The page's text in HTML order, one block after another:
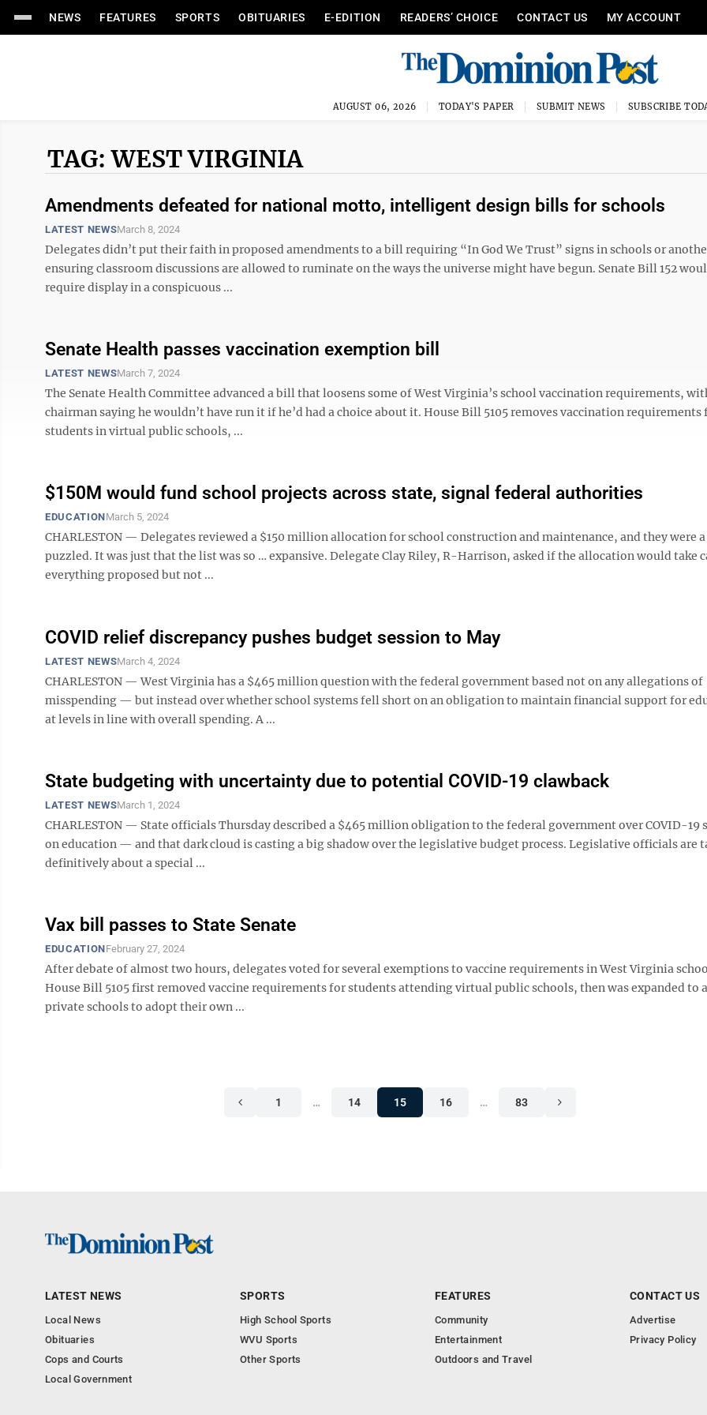
NEWS FEATURES SPORTS OBITUARIES E-EDITION READERS’ CHOICE CONTACT US MY ACCOUNT
AUGUST 06, 2026 TODAY'S PAPER SUBMIT NEWS SUBSCRIBE
TAG: WEST VIRGINIA
Amendments defeated for national motto, intelligent design bills for schools
LATEST NEWSMarch 8, 2024
Delegates didn’t put their faith in proposed amendments to a bill requiring “In God We Trust” signs in schools or
ensuring classroom discussions are allowed to ruminate on the ways the universe might have begun. Senate Bill 152
require display in a conspicuous ...
Senate Health passes vaccination exemption bill
LATEST NEWSMarch 7, 2024
The Senate Health Committee advanced a bill that loosens some of West Virginia’s school vaccination requirements,
chairman saying he wouldn’t have run it if he’d had a choice about it. House Bill 5105 removes vaccination requirements
students in virtual public schools, ...
$150M would fund school projects across state, signal federal authorities
EDUCATIONMarch 5, 2024
CHARLESTON — Delegates reviewed a $150 million allocation for school construction and maintenance, and they were
puzzled. It was just that the list was so … expansive. Delegate Clay Riley, R-Harrison, asked if the allocation would take
everything proposed but not ...
COVID relief discrepancy pushes budget session to May
LATEST NEWSMarch 4, 2024
CHARLESTON — West Virginia has a $465 million question with the federal government based not on any allegations of
misspending — but instead over whether school systems fell short on an obligation to maintain financial support for
at levels in line with overall spending. A ...
State budgeting with uncertainty due to potential COVID-19 clawback
LATEST NEWSMarch 1, 2024
CHARLESTON — State officials Thursday described a $465 million obligation to the federal government over COVID-19
on education — and that dark cloud is casting a big shadow over the legislative budget process. Legislative officials are
definitively about a special ...
Vax bill passes to State Senate
EDUCATIONFebruary 27, 2024
After debate of almost two hours, delegates voted for several exemptions to vaccine requirements in West Virginia
House Bill 5105 first removed vaccine requirements for students attending virtual public schools, then was expanded to
private schools to adopt their own ...
1 … 14 15 16 … 83
LATEST NEWS
Local News
Obituaries
Cops and Courts
Local Government
SPORTS
High School Sports
WVU Sports
Other Sports
FEATURES
Community
Entertainment
Outdoors and Travel
CONTACT US
Advertise
Privacy Policy